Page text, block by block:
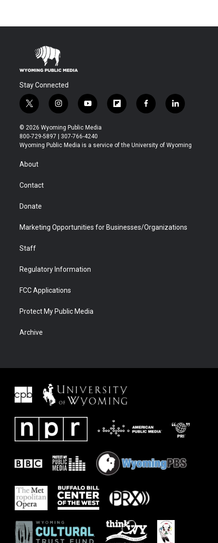
Stay Connected
t
w
i
t
t
r
i
n
s
t
a
y
o
u
t
u
f
l
b
f
a
b
l
i
e
© 2026 Wyoming Public Media
800-729-5897 | 307-766-4240
Wyoming Public Media is a service of the University of Wyoming
About
Contact
Donate
Marketing Opportunities for Businesses/Organizations
Staff
Regulatory Information
FCC Applications
Protect My Public Media
Archive